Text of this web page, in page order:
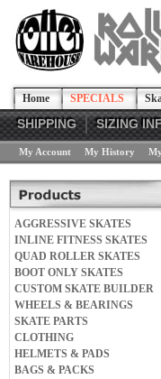
Home SPECIALS
SHIPPING SIZING
My Account My History
AGGRESSIVE SKATES
INLINE FITNESS SKATES
QUAD ROLLER SKATES
BOOT ONLY SKATES
CUSTOM SKATE BUILDER
WHEELS & BEARINGS
SKATE PARTS
CLOTHING
HELMETS & PADS
BAGS & PACKS